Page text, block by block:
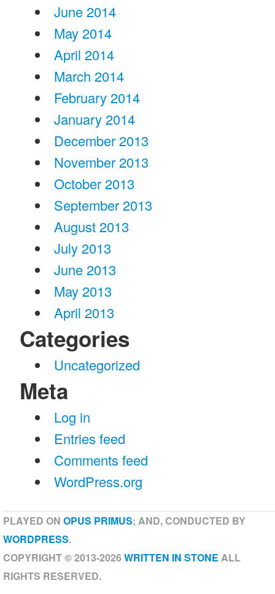
June 2014
May 2014
April 2014
March 2014
February 2014
January 2014
December 2013
November 2013
October 2013
September 2013
August 2013
July 2013
June 2013
May 2013
April 2013
Categories
Uncategorized
Meta
Log in
Entries feed
Comments feed
WordPress.org
PLAYED ON OPUS PRIMUS; AND, CONDUCTED BY
WORDPRESS.
COPYRIGHT © 2013-2026WRITTEN IN STONE ALL
RIGHTS RESERVED.